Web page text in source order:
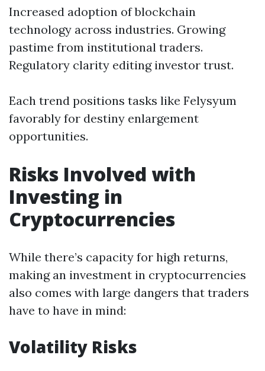
Increased adoption of blockchain
technology across industries. Growing
pastime from institutional traders.
Regulatory clarity editing investor trust.
Each trend positions tasks like Felysyum
favorably for destiny enlargement
opportunities.
Risks Involved with
Investing in
Cryptocurrencies
While there’s capacity for high returns,
making an investment in cryptocurrencies
also comes with large dangers that traders
have to have in mind:
Volatility Risks